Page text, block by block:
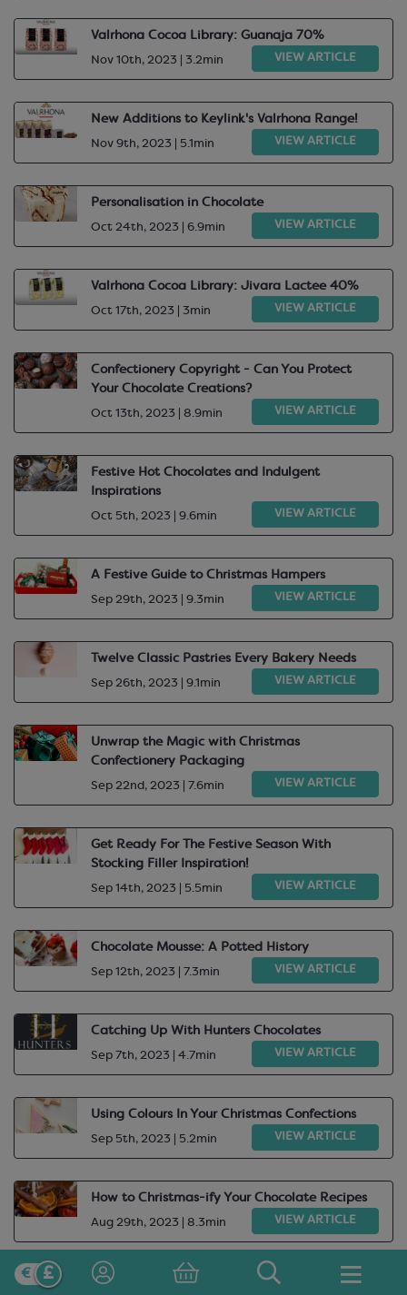
Valrhona Cocoa Library: Guanaja 70%
Nov 10th, 2023 | 3.2min VIEW ARTICLE
New Additions to Keylink's Valrhona Range!
Nov 9th, 2023 | 5.1min VIEW ARTICLE
Personalisation in Chocolate
Oct 24th, 2023 | 6.9min VIEW ARTICLE
Valrhona Cocoa Library: Jivara Lactee 40%
Oct 17th, 2023 | 3min VIEW ARTICLE
Confectionery Copyright - Can You Protect
Your Chocolate Creations?
Oct 13th, 2023 | 8.9min VIEW ARTICLE
Festive Hot Chocolates and Indulgent
Inspirations
Oct 5th, 2023 | 9.6min VIEW ARTICLE
A Festive Guide to Christmas Hampers
Sep 29th, 2023 | 9.3min VIEW ARTICLE
Twelve Classic Pastries Every Bakery Needs
Sep 26th, 2023 | 9.1min VIEW ARTICLE
Unwrap the Magic with Christmas
Confectionery Packaging
Sep 22nd, 2023 | 7.6min VIEW ARTICLE
Get Ready For The Festive Season With
Stocking Filler Inspiration!
Sep 14th, 2023 | 5.5min VIEW ARTICLE
Chocolate Mousse: A Potted History
Sep 12th, 2023 | 7.3min VIEW ARTICLE
Catching Up With Hunters Chocolates
Sep 7th, 2023 | 4.7min VIEW ARTICLE
Using Colours In Your Christmas Confections
Sep 5th, 2023 | 5.2min VIEW ARTICLE
How to Christmas-ify Your Chocolate Recipes
Aug 29th, 2023 | 8.3min VIEW ARTICLE
Valrhona Cocoa Library: Satilia Noire, Lactee